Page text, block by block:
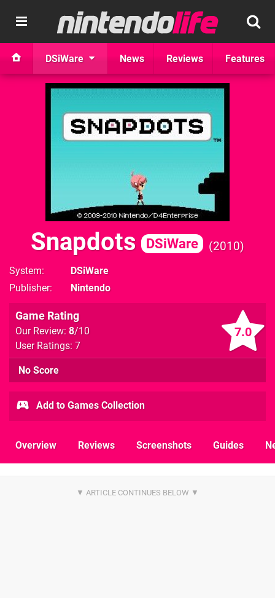
DSiWare News Reviews Features
Snapdots DSiWare 2010
System
DSiWare
Publisher
Nintendo
7.0
Game Rating
Our Review: 8/10
User Ratings: 7
No Score
Add to Games Collection
Overview Reviews Screenshots Guides